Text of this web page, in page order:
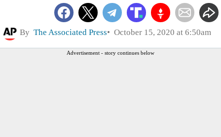
By The Associated Press October 15, 2020 at 6:50am
Advertisement - story continues below